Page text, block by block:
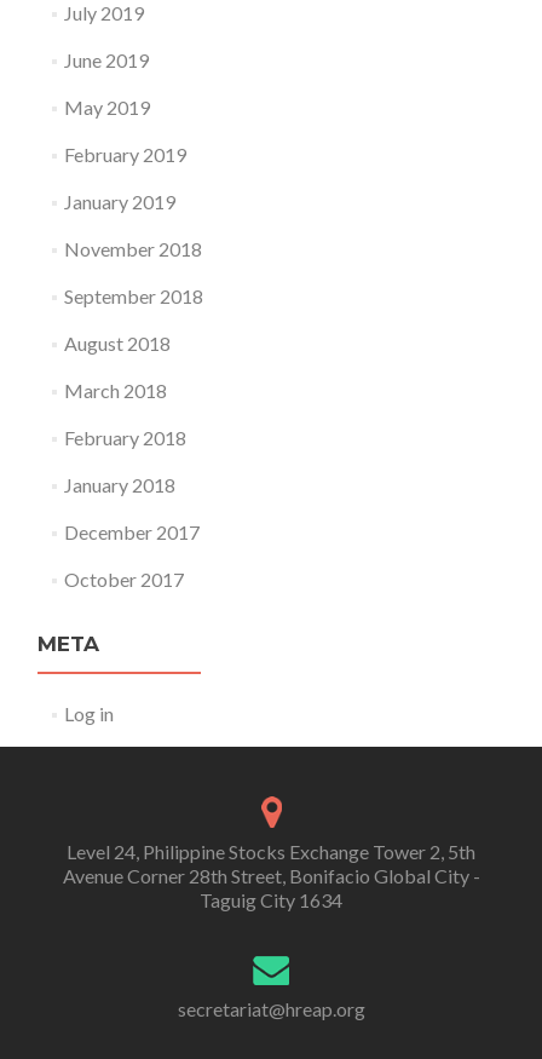
July 2019
June 2019
May 2019
February 2019
January 2019
November 2018
September 2018
August 2018
March 2018
February 2018
January 2018
December 2017
October 2017
META
Log in
Level 24, Philippine Stocks Exchange Tower 2, 5th
Avenue Corner 28th Street, Bonifacio Global City -
Taguig City 1634
secretariat@hreap.org